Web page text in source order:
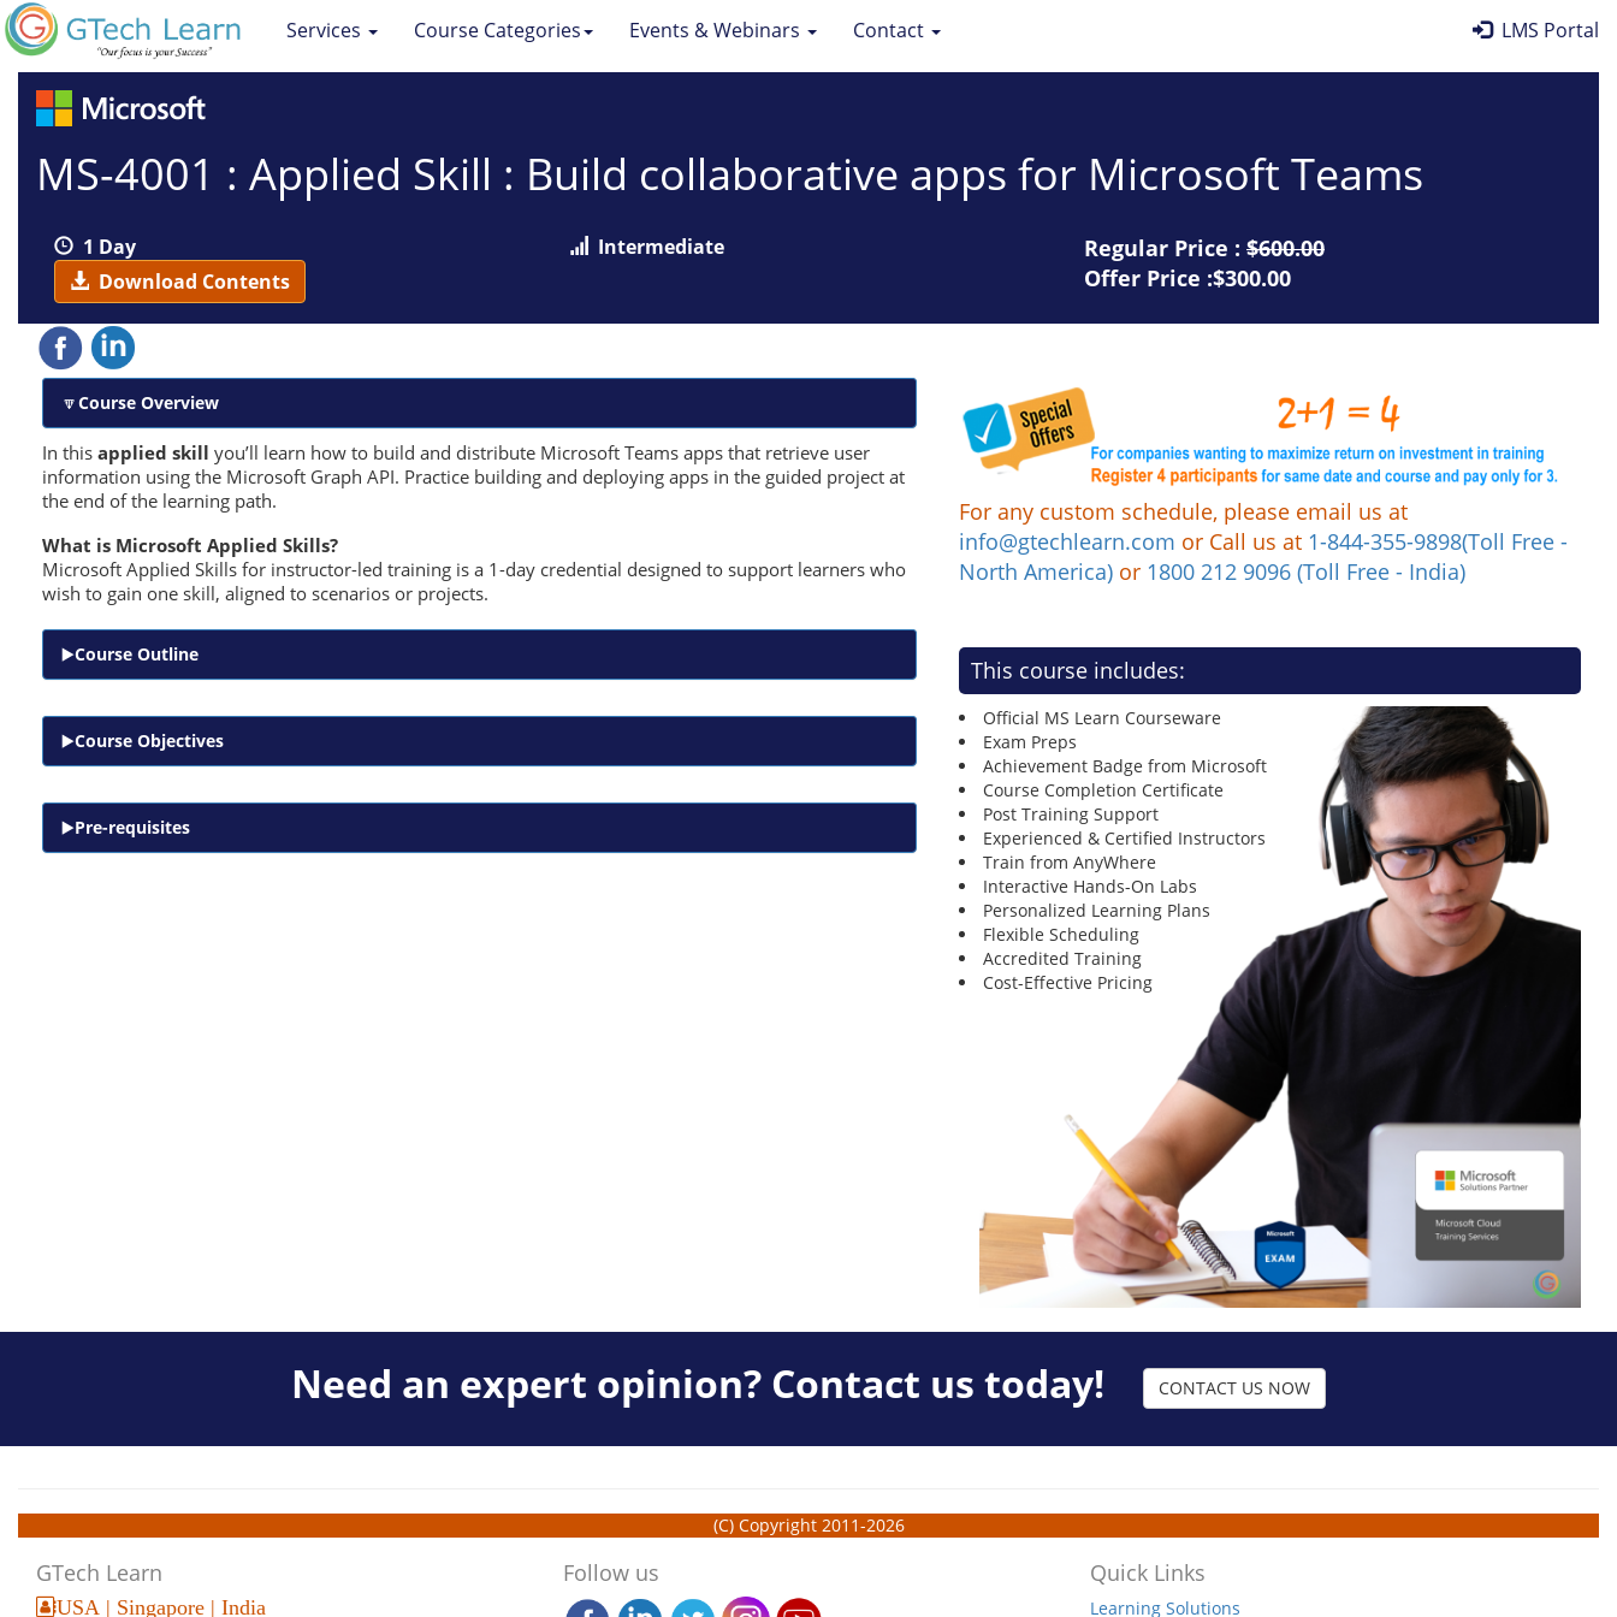
Services Course Categories Events & Webinars Contact LMS Portal
MS-4001 : Applied Skill : Build collaborative apps for Microsoft Teams
1 Day
Download Contents
Intermediate Regular Price : $600.00
Offer Price :$300.00
Course Overview
In this applied skill you’ll learn how to build and distribute Microsoft Teams apps that retrieve user
information using the Microsoft Graph API. Practice building and deploying apps in the guided project at
the end of the learning path.
What is Microsoft Applied Skills?
Microsoft Applied Skills for instructor-led training is a 1-day credential designed to support learners who
wish to gain one skill, aligned to scenarios or projects.
Course Outline
Course Objectives
Pre-requisites
For any custom schedule, please email us at
info@gtechlearn.com or Call us at 1-844-355-9898(Toll Free -
North America)or 1800 212 9096 (Toll Free - India)
This course includes:
Official MS Learn Courseware
Exam Preps
Achievement Badge from Microsoft
Course Completion Certificate
Post Training Support
Experienced & Certified Instructors
Train from AnyWhere
Interactive Hands-On Labs
Personalized Learning Plans
Flexible Scheduling
Accredited Training
Cost-Effective Pricing
Need an expert opinion? Contact us today! CONTACT US NOW
(C) Copyright 2011-2026
GTech Learn
USA | Singapore | India
Follow us Quick Links
Learning Solutions